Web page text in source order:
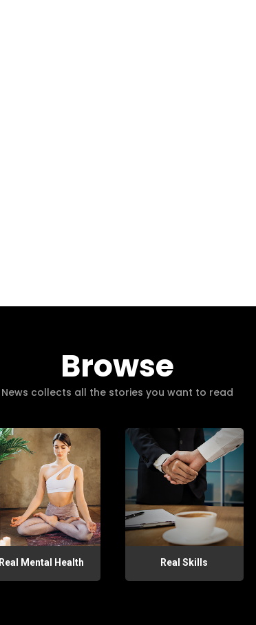
Browse
News collects all the stories you want to read
Real Mental Health Real Skills